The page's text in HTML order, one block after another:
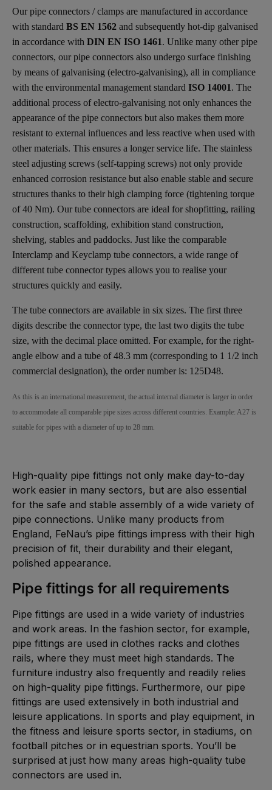
Our pipe connectors / clamps are manufactured in accordance
with standard BS EN 1562 and subsequently hot-dip galvanised
in accordance with DIN EN ISO 1461. Unlike many other pipe
connectors, our pipe connectors also undergo surface finishing
by means of galvanising (electro-galvanising), all in compliance
with the environmental management standard ISO 14001. The
additional process of electro-galvanising not only enhances the
appearance of the pipe connectors but also makes them more
resistant to external influences and less reactive when used with
other materials. This ensures a longer service life. The stainless
steel adjusting screws (self-tapping screws) not only provide
enhanced corrosion resistance but also enable stable and secure
structures thanks to their high clamping force (tightening torque
of 40 Nm). Our tube connectors are ideal for shopfitting, railing
construction, scaffolding, exhibition stand construction,
shelving, stables and paddocks. Just like the comparable
Interclamp and Keyclamp tube connectors, a wide range of
different tube connector types allows you to realise your
structures quickly and easily.
The tube connectors are available in six sizes. The first three
digits describe the connector type, the last two digits the tube
size, with the decimal place omitted. For example, for the right-
angle elbow and a tube of 48.3 mm (corresponding to 1 1/2 inch
commercial designation), the order number is: 125D48.
As this is an international measurement, the actual internal diameter is larger in order
to accommodate all comparable pipe sizes across different countries. Example: A27 is
suitable for pipes with a diameter of up to 28 mm.
High-quality pipe fittings not only make day-to-day
work easier in many sectors, but are also essential
for the safe and stable assembly of a wide variety of
pipe connections. Unlike many products from
England, FeNau’s pipe fittings impress with their high
precision of fit, their durability and their elegant,
polished appearance.
Pipe fittings for all requirements
Pipe fittings are used in a wide variety of industries
and work areas. In the fashion sector, for example,
pipe fittings are used in clothes racks and clothes
rails, where they must meet high standards. The
furniture industry also frequently and readily relies
on high-quality pipe fittings. Furthermore, our pipe
fittings are used extensively in both industrial and
leisure applications. In sports and play equipment, in
the fitness and leisure sports sector, in stadiums, on
football pitches or in equestrian sports. You’ll be
surprised at just how many areas high-quality tube
connectors are used in.